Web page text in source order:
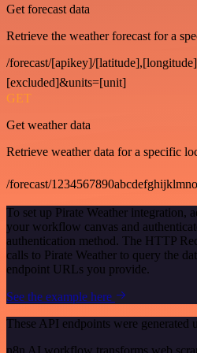
Get forecast data
Retrieve the weather forecast for a
/forecast/[apikey]/
[excluded]&units=[unit]
GET
Get weather data
Retrieve weather data for a specific
/forecast/
To set up Pirate Weather integration,
your workflow canvas and
authentication method. The HTTP
calls to Pirate Weather to query the
endpoint URLs you provide.
See the example here
These API endpoints were generated
n8n AI workflow transforms web